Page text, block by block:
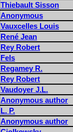
Thiebault Sisson
Anonymous
Vauxcelles Louis
René Jean
Rey Robert
Fels
Regamey R.
Rey Robert
Vaudoyer J.L.
Anonymous author
L. P.
Anonymous author